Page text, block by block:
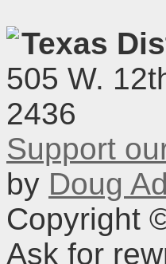
Texas
505 W.
2436
Support
by Doug
Copyright
Ask for